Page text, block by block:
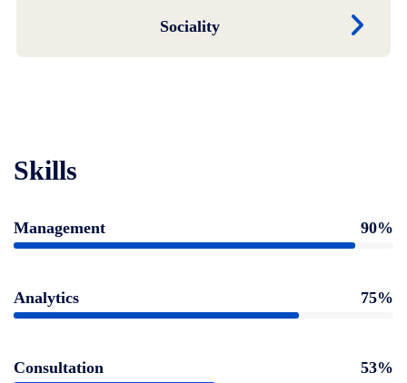
Sociality
Skills
Management 90%
Analytics 75%
Consultation 53%